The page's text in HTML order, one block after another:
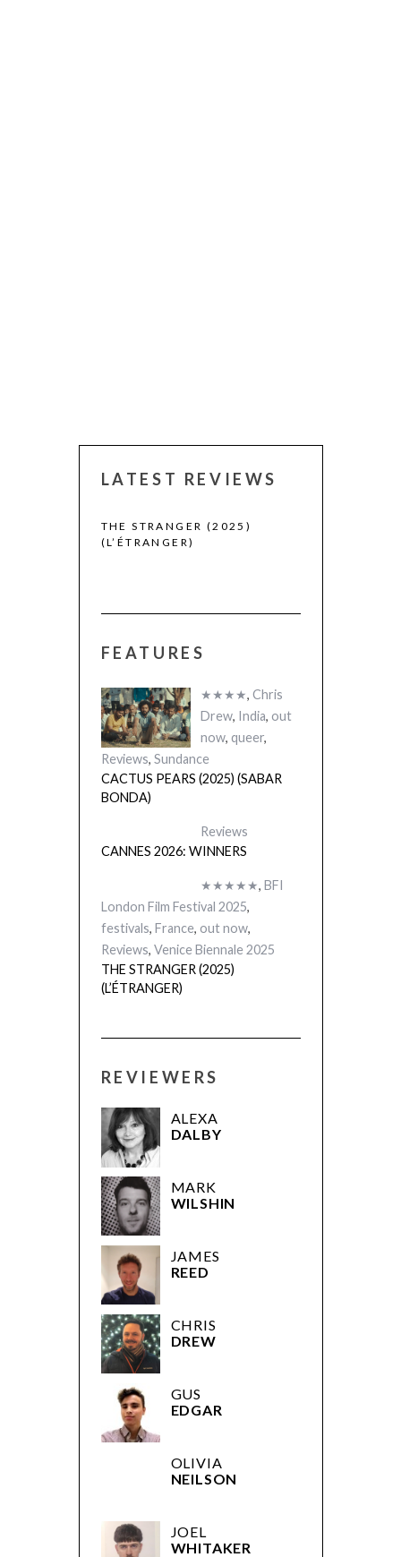
LATEST REVIEWS
THE STRANGER (2025)
(L’ÉTRANGER)
FEATURES
★★★★, Chris
Drew, India, out
now, queer,
Reviews, Sundance
CACTUS PEARS (2025) (SABAR
BONDA)
Reviews
CANNES 2026: WINNERS
★★★★★, BFI
London Film Festival 2025,
festivals, France, out now,
Reviews, Venice Biennale 2025
THE STRANGER (2025)
(L’ÉTRANGER)
REVIEWERS
ALEXA
DALBY
MARK
WILSHIN
JAMES
REED
CHRIS
DREW
GUS
EDGAR
OLIVIA
NEILSON
JOEL
WHITAKER